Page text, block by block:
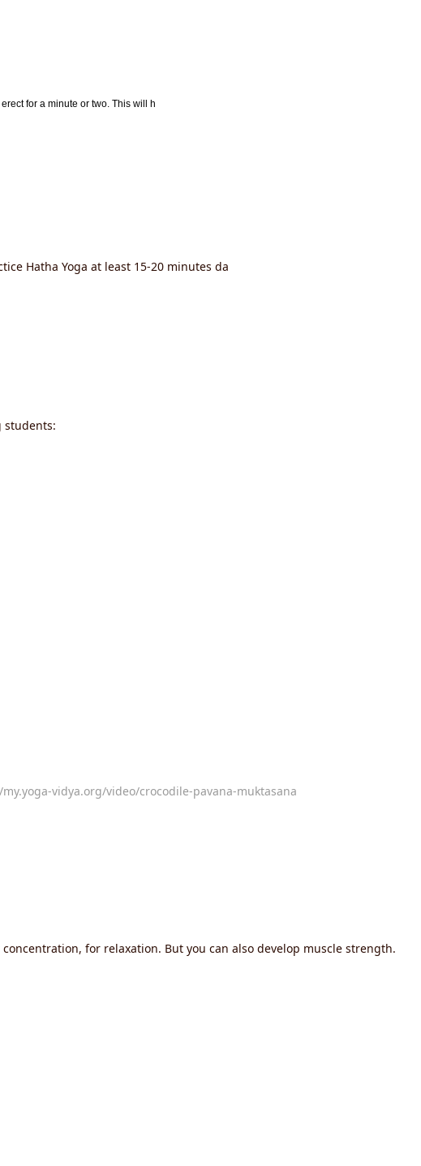
for a minute or two. This will h
Hatha Yoga at least 15-20 minutes da
students:
vidya.org/video/crocodile-pavana-muktasana
for relaxation. But you can also develop muscle strength.